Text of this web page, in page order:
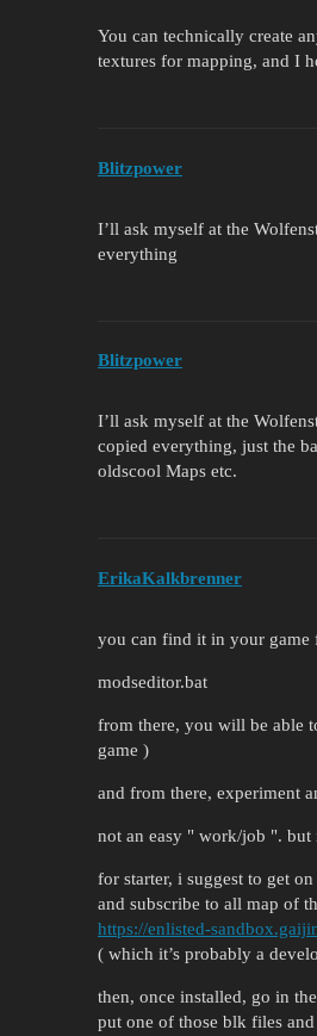
You can technically create
textures for mapping, and I
Blitzpower
I’ll ask myself at the
everything
Blitzpower
I’ll ask myself at the
copied everything, just the
oldscool Maps etc.
ErikaKalkbrenner
you can find it in your game
modseditor.bat
from there, you will be able
game )
and from there, experiment
not an easy " work/job ". but
for starter, i suggest to get
and subscribe to all map of
https://enlisted-
( which it’s probably a
then, once installed, go in
put one of those blk files